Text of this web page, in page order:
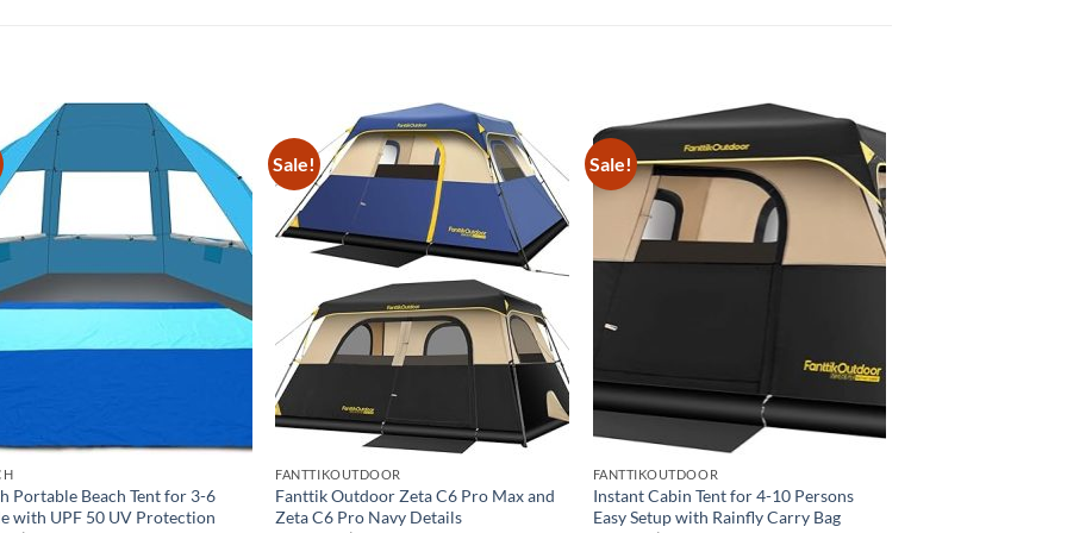
Portable Beach Tent for 3-6
with UPF 50 UV Protection
Sale!
FANTTIKOUTDOOR
Fanttik Outdoor Zeta C6 Pro Max and
Zeta C6 Pro Navy Details
Sale!
FANTTIKOUTDOOR
Instant Cabin Tent for 4-10 Persons
Easy Setup with Rainfly Carry Bag